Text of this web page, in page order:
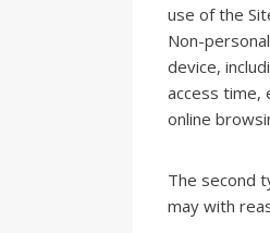
use of the
Non-
device,
access time,
online
The second
may with